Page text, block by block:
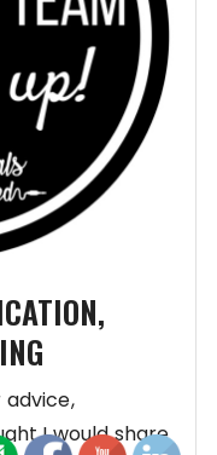
advice,
I would share